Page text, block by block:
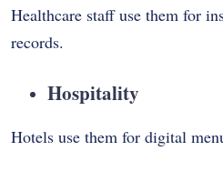
Healthcare staff use them for
records.
Hospitality
Hotels use them for digital